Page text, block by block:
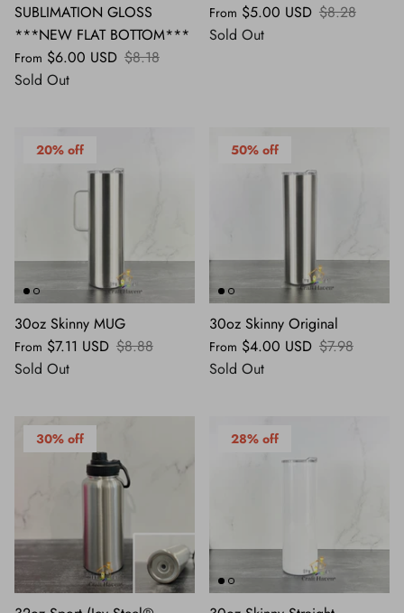
SUBLIMATION GLOSS
***NEW FLAT BOTTOM***
From $6.00 USD $8.18
Sold Out
From $5.00 USD $8.28
Sold Out
20% off
30oz Skinny MUG
From $7.11 USD $8.88
Sold Out
50% off
30oz Skinny Original
From $4.00 USD $7.98
Sold Out
30% off 28% off